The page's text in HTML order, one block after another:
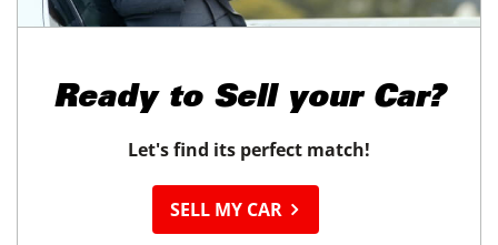
28MPG Comb.
Houston, TX
REQUEST INFO